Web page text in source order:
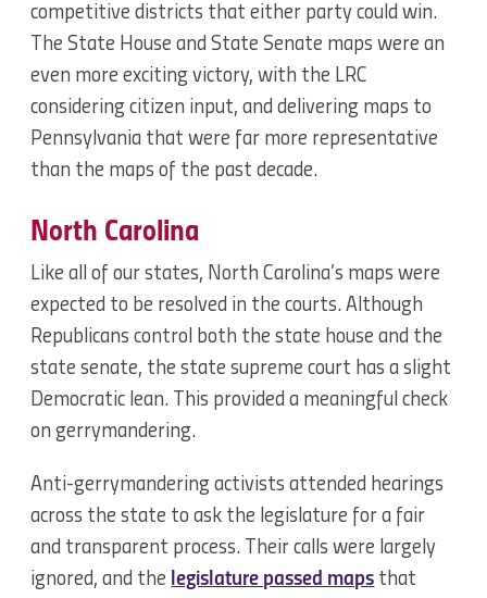
competitive districts that either party could win.
The State House and State Senate maps were an
even more exciting victory, with the LRC
considering citizen input, and delivering maps to
Pennsylvania that were far more representative
than the maps of the past decade.
North Carolina
Like all of our states, North Carolina’s maps were
expected to be resolved in the courts. Although
Republicans control both the state house and the
state senate, the state supreme court has a slight
Democratic lean. This provided a meaningful check
on gerrymandering.
Anti-gerrymandering activists attended hearings
across the state to ask the legislature for a fair
and transparent process. Their calls were largely
ignored, and the legislature passed maps that